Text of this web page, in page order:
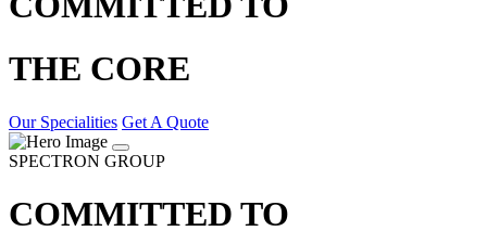
THE CORE
Our Specialities Get A Quote
SPECTRON GROUP
COMMITTED TO